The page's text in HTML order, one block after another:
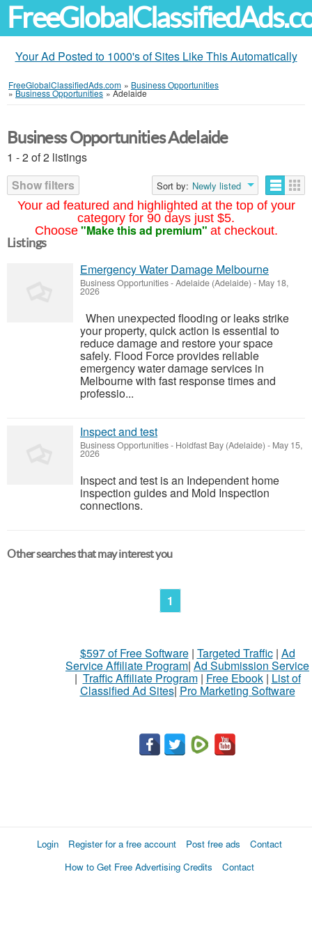
Your Ad Posted to 1000's of Sites Like This Automatically
FreeGlobalClassifiedAds.com » Business Opportunities
»Business Opportunities »Adelaide
Your ad featured and highlighted at the top of your
category for 90 days just $5.
Choose "Make this ad premium" at checkout.
Business Opportunities Adelaide
1 - 2 of 2 listings
Show filters
Sort by: Newly listed
Listings
Emergency Water Damage Melbourne
Business Opportunities-Adelaide (Adelaide) - May 18,
2026
When unexpected flooding or leaks strike
your property, quick action is essential to
reduce damage and restore your space
safely. Flood Force provides reliable
emergency water damage services in
Melbourne with fast response times and
professio...
Inspect and test
Business Opportunities- Holdfast Bay (Adelaide) - May 15,
2026
Inspect and test is an Independent home
inspection guides and Mold Inspection
connections.
Other searches that may interest you
1
$597 of Free Software| Targeted Traffic| Ad
Service Affiliate Program| Ad Submission Service
| Traffic Affiliate Program| Free Ebook| List of
Classified Ad Sites| Pro Marketing Software
Login Register for a free account Post free ads
Contact
How to Get Free Advertising Credits
Contact